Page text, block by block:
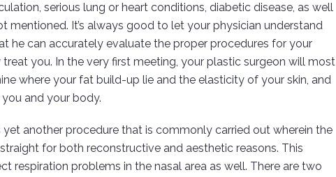
serious lung or heart conditions, diabetic disease, as well
mentioned. It’s always good to let your physician understand
he can accurately evaluate the proper procedures for your
you. In the very first meeting, your plastic surgeon will most
where your fat build-up lie and the elasticity of your skin, and
and your body.
yet another procedure that is commonly carried out wherein the
for both reconstructive and aesthetic reasons. This
respiration problems in the nasal area as well. There are two